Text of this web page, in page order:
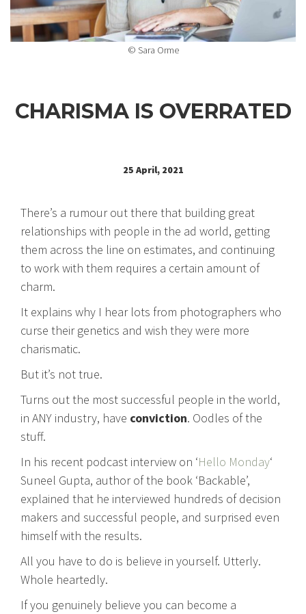
© Sara Orme
CHARISMA IS OVERRATED
25 April, 2021
There’s a rumour out there that building great
relationships with people in the ad world, getting
them across the line on estimates, and continuing
to work with them requires a certain amount of
charm.
It explains why I hear lots from photographers who
curse their genetics and wish they were more
charismatic.
But it’s not true.
Turns out the most successful people in the world,
in ANY industry, have conviction. Oodles of the
stuff.
In his recent podcast interview on ‘Hello Monday‘
Suneel Gupta, author of the book ‘Backable’,
explained that he interviewed hundreds of decision
makers and successful people, and surprised even
himself with the results.
All you have to do is believe in yourself. Utterly.
Whole heartedly.
If you genuinely believe you can become a